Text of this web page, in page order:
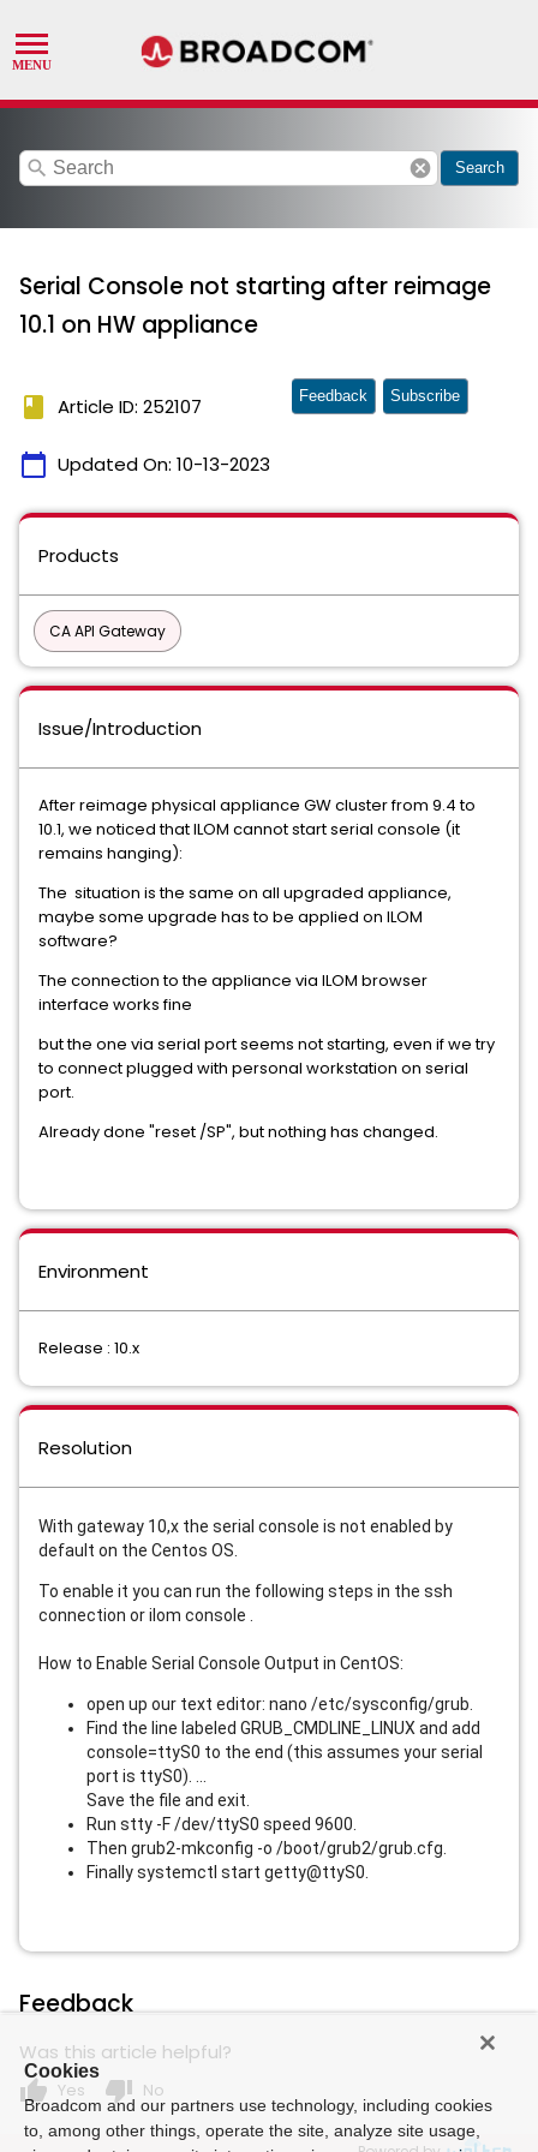
search cancel Search
Serial Console not starting after reimage
10.1 on HW appliance
book Article ID: 252107
calendar_today Updated On: 10-13-2023
Feedback Subscribe
Products
CA API Gateway
Issue/Introduction
After reimage physical appliance GW cluster from 9.4 to
10.1, we noticed that ILOM cannot start serial console (it
remains hanging):
The situation is the same on all upgraded appliance,
maybe some upgrade has to be applied on ILOM
software?
The connection to the appliance via ILOM browser
interface works fine
but the one via serial port seems not starting, even if we try
to connect plugged with personal workstation on serial
port.
Already done "reset /SP", but nothing has changed.
Environment
Release : 10.x
Resolution
With gateway 10,x the serial console is not enabled by
default on the Centos OS.
To enable it you can run the following steps in the ssh
connection or ilom console .
How to Enable Serial Console Output in CentOS:
open up our text editor: nano /etc/sysconfig/grub.
Find the line labeled GRUB_CMDLINE_LINUX and add
console=ttyS0 to the end (this assumes your serial
port is ttyS0). ...
Save the file and exit.
Run stty -F /dev/ttyS0 speed 9600.
Then grub2-mkconfig -o /boot/grub2/grub.cfg.
Finally systemctl start getty@ttyS0.
Feedback
Was this article helpful?
thumb_up Yes thumb_down No
Cookies
Broadcom and our partners use technology, including cookies
to, among other things, operate the site, analyze site usage,